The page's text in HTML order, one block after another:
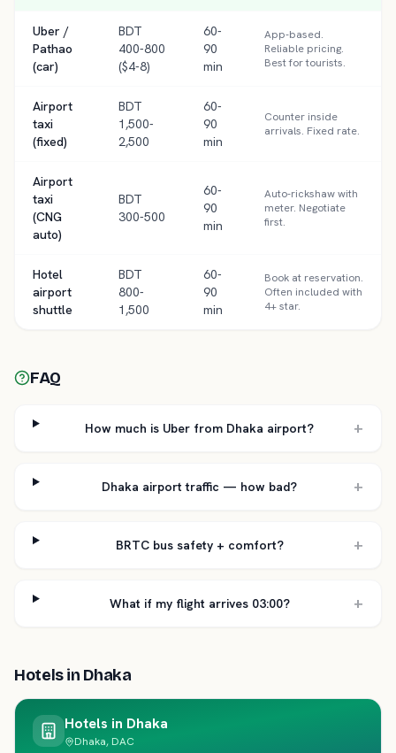
Uber /
Pathao
(car)
BDT
400-800
($4-8)
60-
90
min
App-based.
Reliable pricing.
Best for tourists.
Airport
taxi
(fixed)
BDT
1,500-
2,500
60-
90
min
Counter inside
arrivals. Fixed rate.
Airport
taxi
(CNG
auto)
BDT
300-500
60-
90
min
Auto-rickshaw with
meter. Negotiate
first.
Hotel
airport
shuttle
BDT
800-
1,500
60-
90
min
Book at reservation.
Often included with
4+ star.
FAQ
How much is Uber from Dhaka airport? +
Dhaka airport traffic — how bad? +
BRTC bus safety + comfort? +
What if my flight arrives 03:00? +
Hotels in Dhaka
Hotels in Dhaka
Dhaka, DAC